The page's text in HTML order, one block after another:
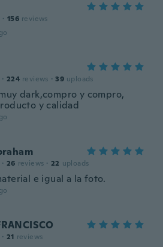
· 156 reviews
· 224 reviews · 39 uploads
dark,compro y compro,
y calidad
· 26 reviews · 22 uploads
e igual a la foto.
· 21 reviews